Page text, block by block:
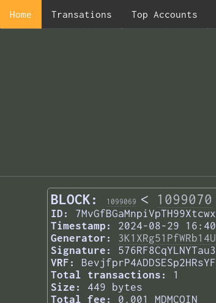
Home Transations Top Accounts
BLOCK: 1099069 < 1099070
ID:
Timestamp:
2024-08-29
Generator:
Signature:
VRF:
Total transactions:
1
Size:
449 bytes
Total fee:
0.001 MDMCOIN